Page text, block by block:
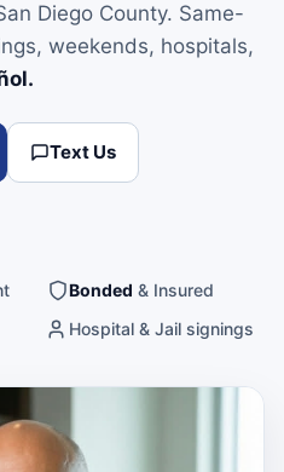
Diego County. Same-
weekends, hospitals,
Text Us
Bonded & Insured
Hospital & Jail signings